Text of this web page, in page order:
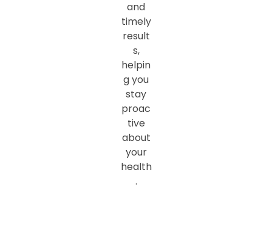
and
timely
result
s,
helpin
g you
stay
proac
tive
about
your
health
.